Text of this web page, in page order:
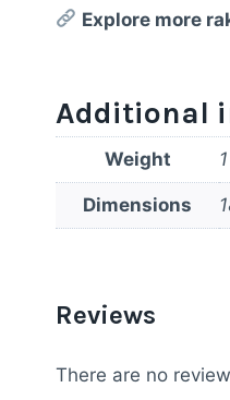
Explore more
Additional
Weight
Dimensions
Reviews
There are no